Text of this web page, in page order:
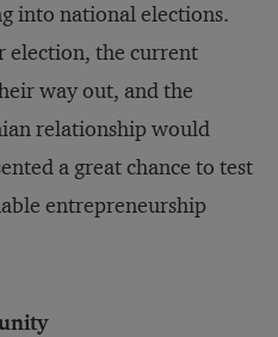
into national elections.
election, the current
way out, and the
relationship would
a great chance to test
entrepreneurship